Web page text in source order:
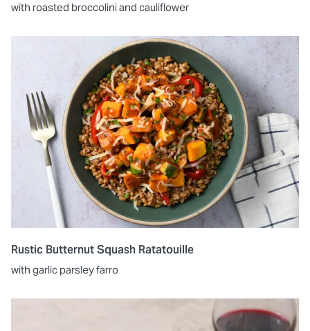
with roasted broccolini and cauliflower
Rustic Butternut Squash Ratatouille
with garlic parsley farro